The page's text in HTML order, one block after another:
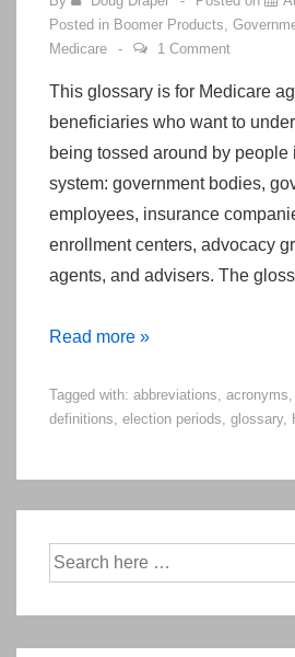
Posted in Boomer Products,
Medicare
1 Comment
This glossary is for Medicare
beneficiaries who want to
being tossed around by people
system: government bodies,
employees, insurance
enrollment centers, advocacy
agents, and advisers. The
Glossary
Terms
for
(Ongoing
Construction)
Read more »
Tagged with: abbreviations, acronyms,
definitions, election periods, glossary,
Search
for: